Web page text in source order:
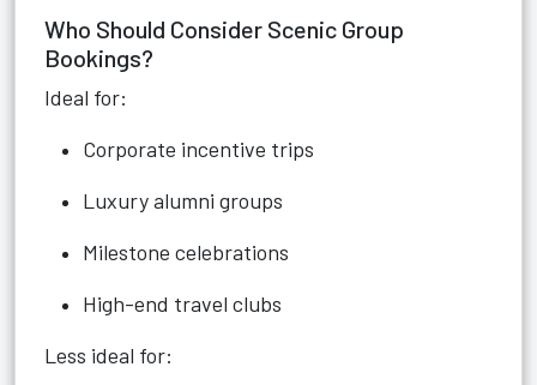
Who Should Consider Scenic Group
Bookings?
Ideal for:
Corporate incentive trips
Luxury alumni groups
Milestone celebrations
High-end travel clubs
Less ideal for: